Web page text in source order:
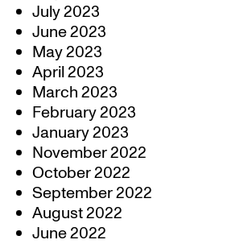
July 2023
June 2023
May 2023
April 2023
March 2023
February 2023
January 2023
November 2022
October 2022
September 2022
August 2022
June 2022